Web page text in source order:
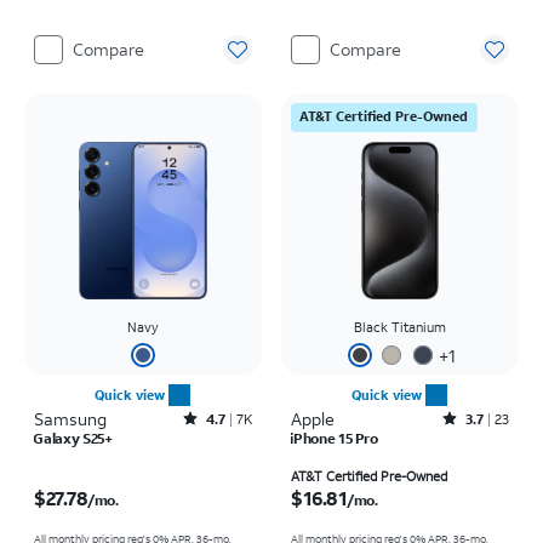
Compare Compare
Navy
Quick view
Samsung Rated4.7out of 5 stars with7941reviews
4.7 7K
Galaxy S25+
$27.78/mo.
All monthly pricing req's 0% APR, 36-mo.
AT&T Certified Pre-Owned
Black Titanium
+1
Quick view
Apple Rated3.7out of 5 stars with23reviews
3.7 23
iPhone 15 Pro
AT&T Certified Pre-Owned
$16.81/mo.
All monthly pricing req's 0% APR, 36-mo.